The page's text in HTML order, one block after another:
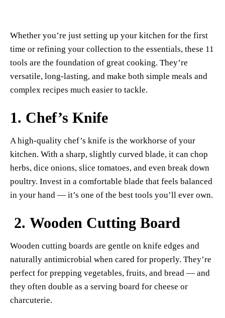
Whether you’re just setting up your kitchen for the first
time or refining your collection to the essentials, these 11
tools are the foundation of great cooking. They’re
versatile, long-lasting, and make both simple meals and
complex recipes much easier to tackle.
1. Chef’s Knife
A high-quality chef’s knife is the workhorse of your
kitchen. With a sharp, slightly curved blade, it can chop
herbs, dice onions, slice tomatoes, and even break down
poultry. Invest in a comfortable blade that feels balanced
in your hand — it’s one of the best tools you’ll ever own.
2. Wooden Cutting Board
Wooden cutting boards are gentle on knife edges and
naturally antimicrobial when cared for properly. They’re
perfect for prepping vegetables, fruits, and bread — and
they often double as a serving board for cheese or
charcuterie.